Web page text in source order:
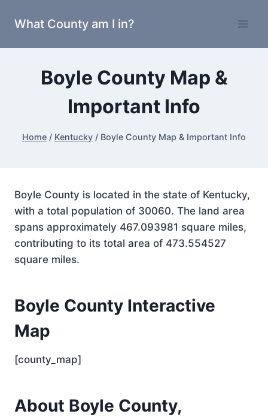
What County am I in?
Boyle County Map &
Important Info
Home / Kentucky / Boyle County Map & Important Info
Boyle County is located in the state of Kentucky,
with a total population of 30060. The land area
spans approximately 467.093981 square miles,
contributing to its total area of 473.554527
square miles.
Boyle County Interactive
Map
[county_map]
About Boyle County,